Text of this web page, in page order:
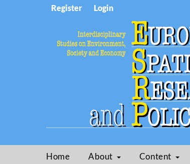
Home About Content
Register Login